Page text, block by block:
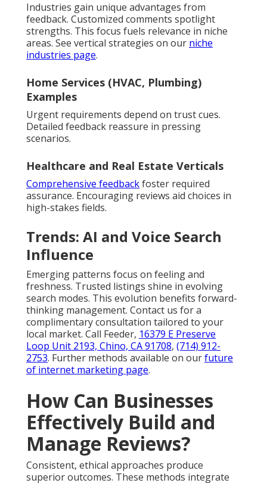
Industries gain unique advantages from
feedback. Customized comments spotlight
strengths. This focus fuels relevance in niche
areas. See vertical strategies on our niche
industries page.
Home Services (HVAC, Plumbing)
Examples
Urgent requirements depend on trust cues.
Detailed feedback reassure in pressing
scenarios.
Healthcare and Real Estate Verticals
Comprehensive feedbackfoster required
assurance. Encouraging reviews aid choices in
high-stakes fields.
Trends: AI and Voice Search
Influence
Emerging patterns focus on feeling and
freshness. Trusted listings shine in evolving
search modes. This evolution benefits forward-
thinking management. Contact us for a
complimentary consultation tailored to your
local market. Call Feeder, 16379 E Preserve
Loop Unit 2193, Chino, CA 91708, (714) 912-
2753. Further methods available on ourfuture
of internet marketing page.
How Can Businesses
Effectively Build and
Manage Reviews?
Consistent, ethical approaches produce
superior outcomes. These methods integrate